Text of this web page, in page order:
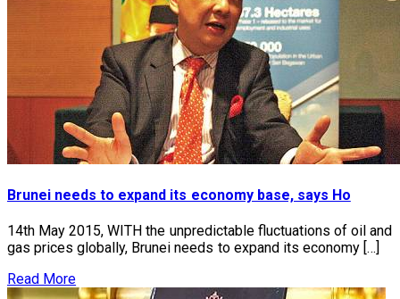
Brunei needs to expand its economy base, says Ho
14th May 2015, WITH the unpredictable fluctuations of oil and
gas prices globally, Brunei needs to expand its economy […]
Read More